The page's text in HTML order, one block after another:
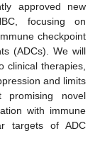
approved new
focusing on
checkpoint
(ADCs). We will
clinical therapies,
and limits
promising novel
with immune
targets of ADC